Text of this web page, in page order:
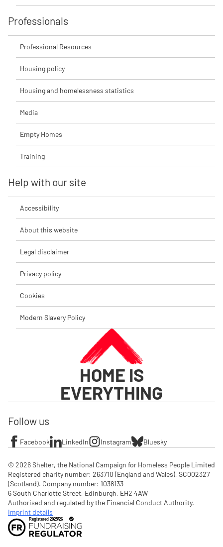
Professionals
Professional Resources
Housing policy
Housing and homelessness statistics
Media
Empty Homes
Training
Help with our site
Accessibility
About this website
Legal disclaimer
Privacy policy
Cookies
Modern Slavery Policy
HOME IS
EVERYTHING
Follow us
Facebook LinkedIn Instagram Bluesky
© 2026 Shelter, the National Campaign for Homeless People Limited
Registered charity number: 263710 (England and Wales), SC002327
(Scotland). Company number: 1‌038133
6 South Charlotte Street, Edinburgh, EH2 4AW
Imprint details